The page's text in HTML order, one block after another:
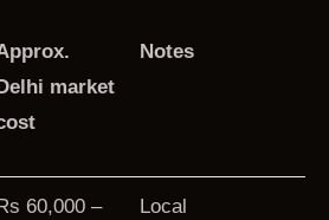
Delhi market
Notes
Rs 60,000 –
Local